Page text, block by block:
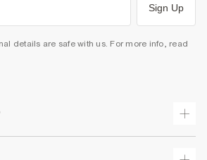
Sign Up
details are safe with us. For more info, read